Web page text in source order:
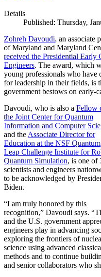
Details
Published: Thursday,
Zohreh Davoudi, an associate
of Maryland and Maryland
received the Presidential Early
Engineers. The award, which
young professionals who have
for leadership in their fields, is
government bestows on early-
Davoudi, who is also a Fellow
the Joint Center for Quantum
Information and Computer
and the Associate Director for
Education at the NSF Quantum
Leap Challenge Institute for
Quantum Simulation, is one of
scientists and engineers
to be acknowledged by
Biden.
“I am truly honored by this
recognition,” Davoudi says.
and the U.S. government
engineers play in advancing
exploring the frontiers of
science using advanced
methods and to continue
and senior collaborators who